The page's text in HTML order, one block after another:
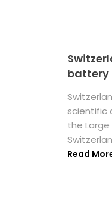
battery
scientific
the Large
Read